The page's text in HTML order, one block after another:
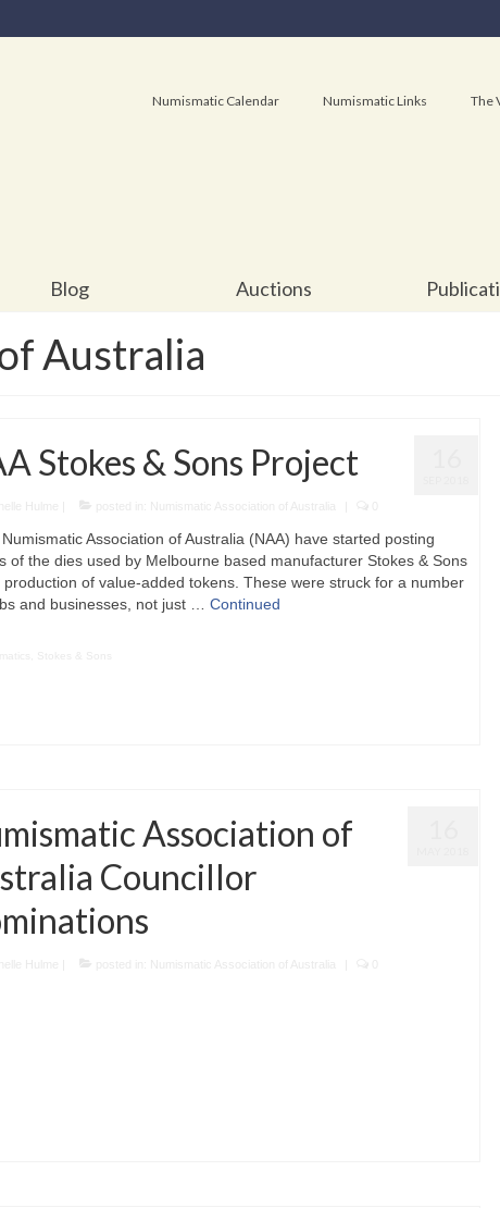
Numismatic Calendar Numismatic Links The
Blog Auctions
Australia
Stokes & Sons Project
Association of Australia (NAA) have started posting
of the dies used by Melbourne based manufacturer Stokes & Sons
production of value-added tokens. These were struck for a number
and businesses, not just … Continued
Association of
Councillor